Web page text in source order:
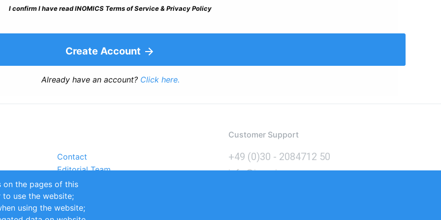
I confirm I have read INOMICS Terms of Service & Privacy Policy
Create Account
Already have an account? Click here.
Contact
Editorial Team
Partners
Sustainability
Impressum
Customer Support
+49 (0)30 - 2084712 50
info@inomics.com
on the pages of this
to use the website;
using the website;